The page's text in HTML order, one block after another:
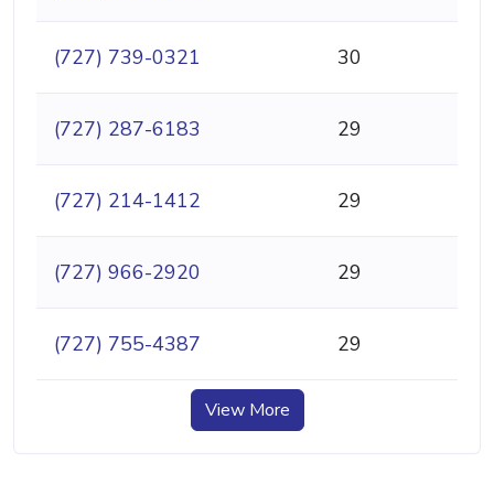
(727) 739-0321 30
(727) 287-6183 29
(727) 214-1412 29
(727) 966-2920 29
(727) 755-4387 29
View More